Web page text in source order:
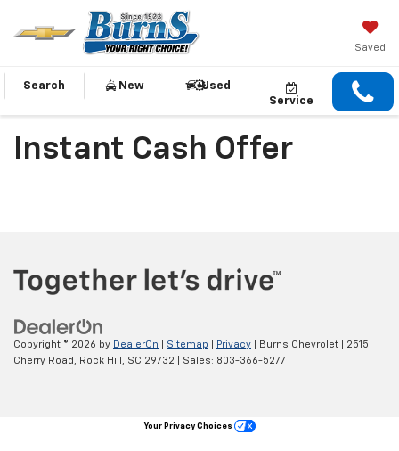
Saved
Search New
Used
Service
Instant Cash Offer
Copyright © 2026 by DealerOn Sitemap Privacy | Burns Chevrolet
2515
Cherry Road,
Rock Hill, SC 29732 | Sales: 803-366-5277
Your Privacy Choices